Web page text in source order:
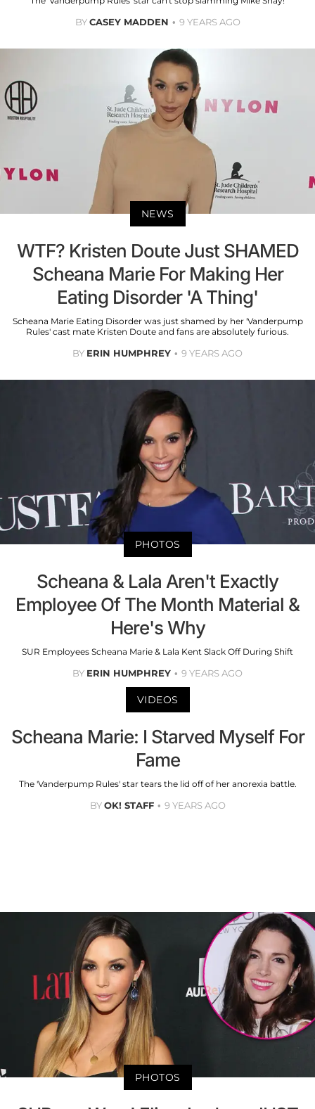
BYCASEY MADDEN 9 YEARS AGO
NEWS
WTF? Kristen Doute Just SHAMED
Scheana Marie For Making Her
Eating Disorder 'A Thing'
Scheana Marie Eating Disorder was just shamed by her 'Vanderpump
Rules' cast mate Kristen Doute and fans are absolutely furious.
BY ERIN HUMPHREY 9 YEARS AGO
PHOTOS
Scheana & Lala Aren't Exactly
Employee Of The Month Material &
Here's Why
SUR Employees Scheana Marie & Lala Kent Slack Off During Shift
BY ERIN HUMPHREY 9 YEARS AGO
VIDEOS
Scheana Marie: I Starved Myself For
Fame
The 'Vanderpump Rules' star tears the lid off of her anorexia battle.
BYOK! STAFF 9 YEARS AGO
PHOTOS